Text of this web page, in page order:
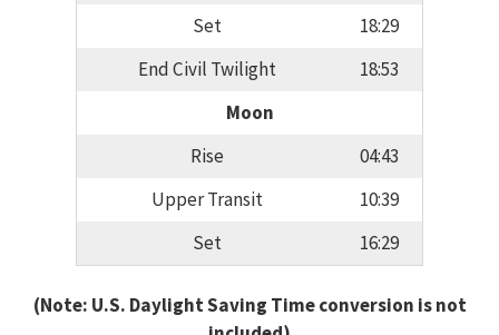
Set
18:29
End Civil Twilight
18:53
Moon
Rise
04:43
Upper Transit
10:39
Set
16:29
(Note: U.S. Daylight Saving Time conversion is not